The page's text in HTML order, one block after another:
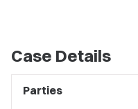
Case Details
Parties